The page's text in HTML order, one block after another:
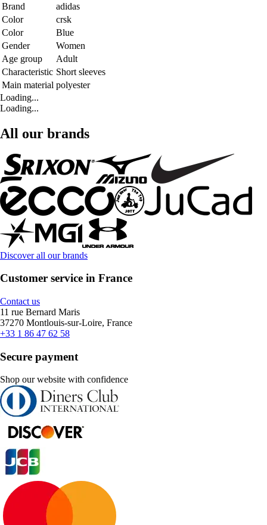
Brand
adidas
Color
crsk
Color
Blue
Gender
Women
Age group
Adult
Characteristic Short sleeves
Main material polyester
Loading...
Loading...
All our brands
Discover all our brands
Customer service in France
Contact us
11 rue Bernard Maris
37270 Montlouis-sur-Loire, France
+33 1 86 47 62 58
Secure payment
Shop our website with confidence